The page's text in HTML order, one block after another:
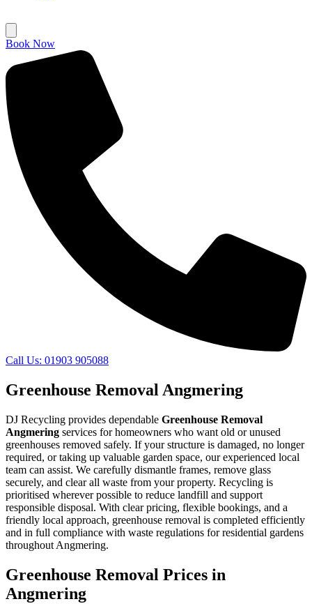
Book Now
Call Us: 01903 905088
Greenhouse Removal Angmering
DJ Recycling provides dependable Greenhouse Removal
Angmering services for homeowners who want old or unused
greenhouses removed safely. If your structure is damaged, no longer
required, or taking up valuable garden space, our experienced local
team can assist. We carefully dismantle frames, remove glass
securely, and clear all waste from your property. Recycling is
prioritised wherever possible to reduce landfill and support
responsible disposal. With clear pricing, flexible bookings, and a
friendly local approach, greenhouse removal is completed efficiently
and in full compliance with waste regulations for residential gardens
throughout Angmering.
Greenhouse Removal Prices in
Angmering